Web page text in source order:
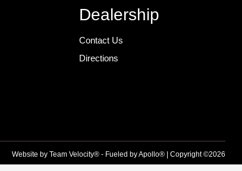
Dealership
Contact Us
Directions
Website by Team Velocity®- Fueled by Apollo® | Copyright ©2026